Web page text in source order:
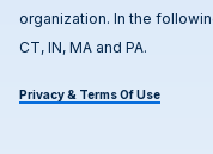
organization. In the
CT, IN, MA and PA.
Privacy & Terms Of Use